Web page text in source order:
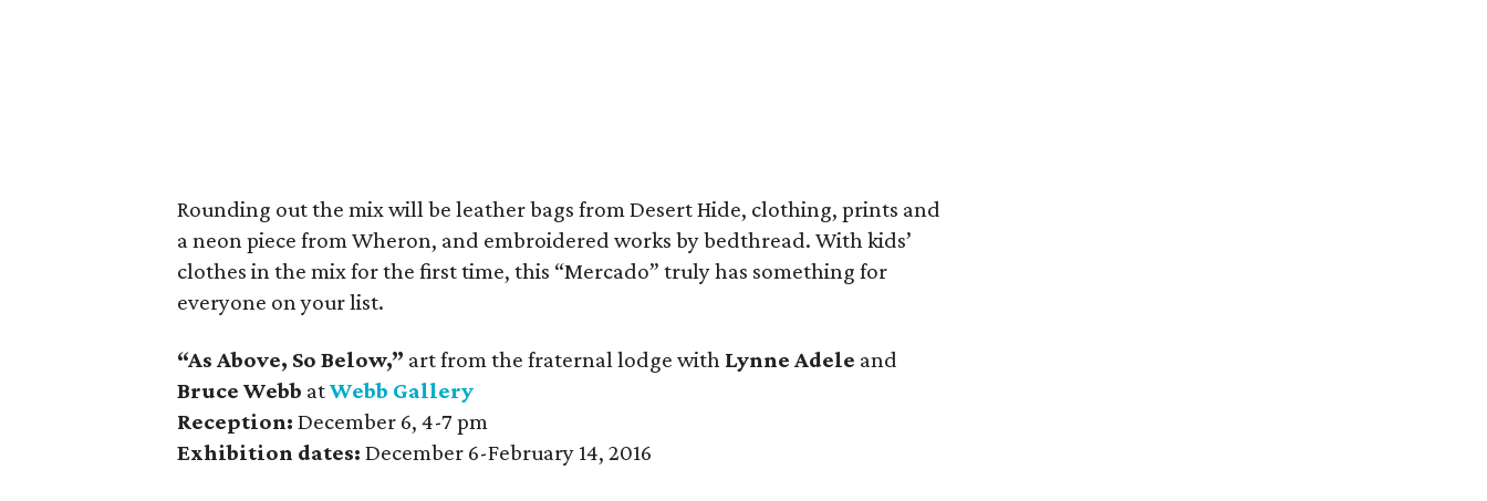
Rounding out the mix will be leather bags from Desert Hide, clothing, prints and
a neon piece from Wheron, and embroidered works by bedthread. With kids’
clothes in the mix for the first time, this “Mercado” truly has something for
everyone on your list.
“As Above, So Below,” art from the fraternal lodge with Lynne Adele and
Bruce Webb atWebb Gallery
Reception: December 6, 4-7 pm
Exhibition dates: December 6-February 14, 2016